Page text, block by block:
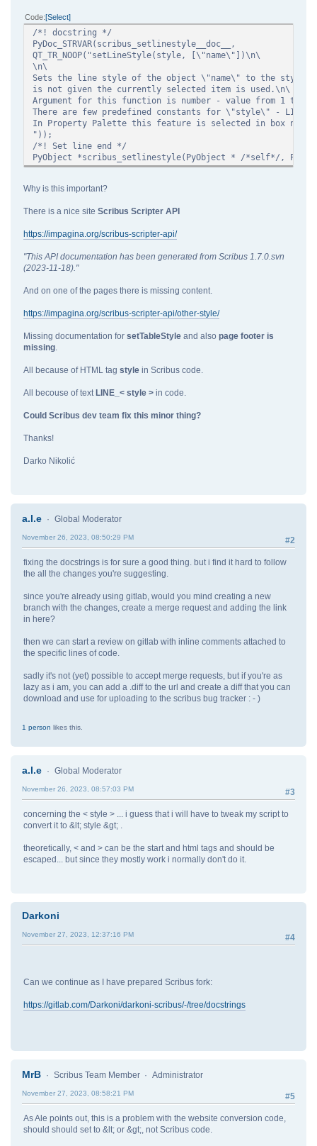
Code Select
/*! docstring */
PyDoc_STRVAR(scribus_setlinestyle__doc__,
QT_TR_NOOP("setLineStyle(style, [\"name\"])\n\
\n\
Sets the line style of the object \"name\" to the style
is not given the currently selected item is used.\n\
Argument for this function is number - value from 1 to
There are few predefined constants for \"style\" -
In Property Palette this feature is selected in box
"));
/*! Set line end */
PyObject *scribus_setlinestyle(PyObject * /*self*/,
Why is this important?
There is a nice site Scribus Scripter API
https://impagina.org/scribus-scripter-api/
"This API documentation has been generated from Scribus 1.7.0.svn
(2023-11-18)."
And on one of the pages there is missing content.
https://impagina.org/scribus-scripter-api/other-style/
Missing documentation for setTableStyle and also page footer is
missing.
All because of HTML tag style in Scribus code.
All becouse of text LINE_< style > in code.
Could Scribus dev team fix this minor thing?
Thanks!
Darko Nikolić
a.l.e Global Moderator
#2
November 26, 2023, 08:50:29 PM
fixing the docstrings is for sure a good thing. but i find it hard to follow
the all the changes you're suggesting.
since you're already using gitlab, would you mind creating a new
branch with the changes, create a merge request and adding the link
in here?
then we can start a review on gitlab with inline comments attached to
the specific lines of code.
sadly it's not (yet) possible to accept merge requests, but if you're as
lazy as i am, you can add a .diff to the url and create a diff that you can
download and use for uploading to the scribus bug tracker : - )
1 person likes this.
a.l.e Global Moderator
#3
November 26, 2023, 08:57:03 PM
concerning the < style > ... i guess that i will have to tweak my script to
convert it to &lt; style &gt; .
theoretically, < and > can be the start and html tags and should be
escaped... but since they mostly work i normally don't do it.
Darkoni
#4
November 27, 2023, 12:37:16 PM
Can we continue as I have prepared Scribus fork:
https://gitlab.com/Darkoni/darkoni-scribus/-/tree/docstrings
MrB Scribus Team Member Administrator
#5
November 27, 2023, 08:58:21 PM
As Ale points out, this is a problem with the website conversion code,
should should set to &lt; or &gt;, not Scribus code.